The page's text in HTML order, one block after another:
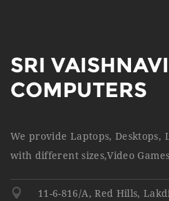
SRI VAISHNAVI
COMPUTERS
We provide Laptops, Desktops,
with different sizes,Video
11-6-816/A, Red Hills,